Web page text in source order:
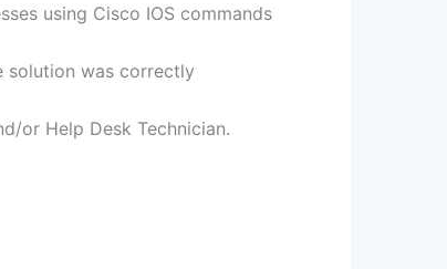
using Cisco IOS commands
solution was correctly
or Help Desk Technician.